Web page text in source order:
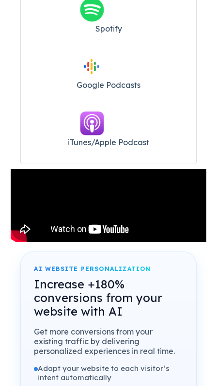
Spotify
Google Podcasts
iTunes/Apple Podcast​
AI WEBSITE PERSONALIZATION
Increase +180%
conversions from your
website with AI
Get more conversions from your
existing traffic by delivering
personalized experiences in real time.
Adapt your website to each visitor’s
intent automatically